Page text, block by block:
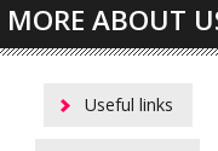
MORE ABOUT
Useful links